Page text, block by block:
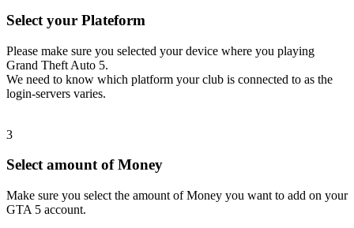
Select your Plateform
Please make sure you selected your device where you playing
Grand Theft Auto 5.
We need to know which platform your club is connected to as the
login-servers varies.
3
Select amount of Money
Make sure you select the amount of Money you want to add on your
GTA 5 account.